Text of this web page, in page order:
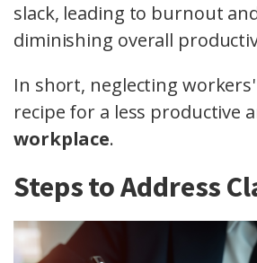
slack, leading to burnout
diminishing overall
In short, neglecting
recipe for a less productive
workplace.
Steps to Address